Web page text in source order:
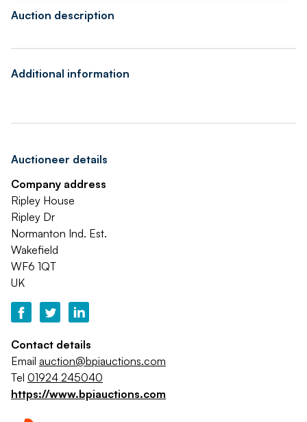
Auction description
Additional information
Auctioneer details
Company address
Ripley House
Ripley Dr
Normanton Ind. Est.
Wakefield
WF6 1QT
UK
Contact details
Email auction@bpiauctions.com
Tel 01924 245040
https://www.bpiauctions.com